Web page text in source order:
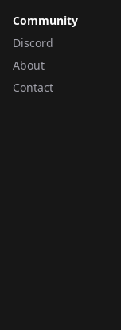
Community
Discord
About
Contact